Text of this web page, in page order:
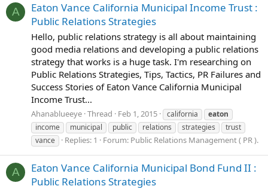
A
Eaton Vance California Municipal Income Trust :
Public Relations Strategies
Hello, public relations strategy is all about maintaining
good media relations and developing a public relations
strategy that works is a huge task. I'm researching on
Public Relations Strategies, Tips, Tactics, PR Failures and
Success Stories of Eaton Vance California Municipal
Income Trust...
Ahanablueeye Thread Feb 1, 2015 california
eaton
income
municipal public relations strategies
trust
vance
Replies: 1 Forum: Public Relations Management ( PR ).
A
Eaton Vance California Municipal Bond Fund II :
Public Relations Strategies